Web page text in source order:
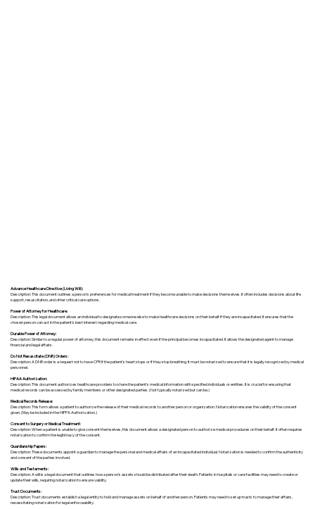
Advance Healthcare Directive (Living Will):
Description: This document outlines a person’s preferences for medical treatment if they become unable to make decisions themselves. It often includes decisions about life
support, resuscitation, and other critical care options.
Power of Attorney for Healthcare:
Description: This legal document allows an individual to designate someone else to make healthcare decisions on their behalf if they are incapacitated. It ensures that the
chosen person can act in the patient's best interest regarding medical care.
Durable Power of Attorney:
Description: Similar to a regular power of attorney, this document remains in effect even if the principal becomes incapacitated. It allows the designated agent to manage
financial and legal affairs.
Do Not Resuscitate (DNR) Orders:
Description: A DNR order is a request not to have CPR if the patient's heart stops or if they stop breathing. It must be notarized to ensure that it is legally recognized by medical
personnel.
HIPAA Authorization:
Description: This document authorizes healthcare providers to share the patient's medical information with specified individuals or entities. It is crucial for ensuring that
medical records can be accessed by family members or other designated parties. (Not typically notarized but can be.)
Medical Records Release:
Description: This form allows a patient to authorize the release of their medical records to another person or organization. Notarization ensures the validity of the consent
given. (May be included in the HIPPA Authorization.)
Consent to Surgery or Medical Treatment:
Description: When a patient is unable to give consent themselves, this document allows a designated person to authorize medical procedures on their behalf. It often requires
notarization to confirm the legitimacy of the consent.
Guardianship Papers:
Description: These documents appoint a guardian to manage the personal and medical affairs of an incapacitated individual. Notarization is needed to confirm the authenticity
and consent of the parties involved.
Wills and Testaments:
Description: A will is a legal document that outlines how a person’s assets should be distributed after their death. Patients in hospitals or care facilities may need to create or
update their wills, requiring notarization to ensure validity.
Trust Documents:
Description: Trust documents establish a legal entity to hold and manage assets on behalf of another person. Patients may need to set up trusts to manage their affairs,
necessitating notarization for legal enforceability.